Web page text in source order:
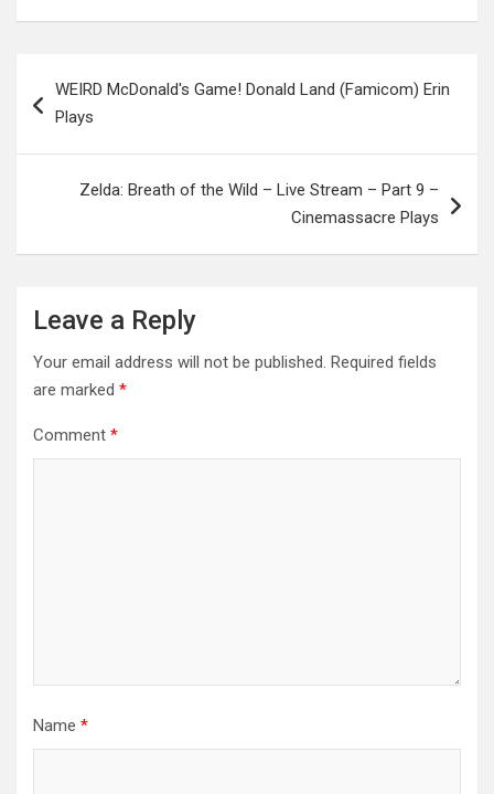
navigation
WEIRD McDonald's Game! Donald Land (Famicom) Erin
Plays
Zelda: Breath of the Wild – Live Stream – Part 9 –
Cinemassacre Plays
Leave a Reply
Your email address will not be published. Required fields
are marked *
Comment *
Name *